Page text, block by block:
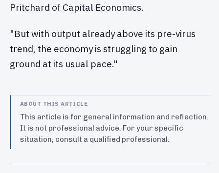
Pritchard of Capital Economics.
"But with output already above its pre-virus
trend, the economy is struggling to gain
ground at its usual pace."
ABOUT THIS ARTICLE
This article is for general information and reflection.
It is not professional advice. For your specific
situation, consult a qualified professional.